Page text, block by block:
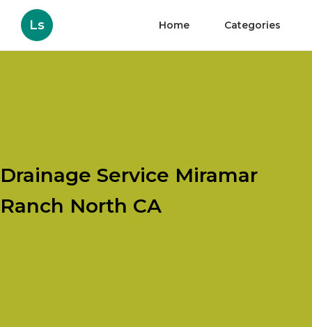
Ls Home Categories
Drainage Service Miramar
Ranch North CA